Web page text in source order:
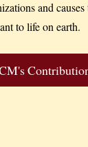
and causes
to life on earth.